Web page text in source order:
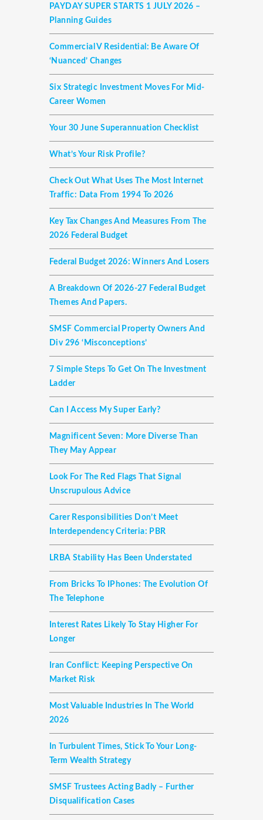
PAYDAY SUPER STARTS 1 JULY 2026 –
Planning Guides
Commercial V Residential: Be Aware Of
‘nuanced’ Changes
Six Strategic Investment Moves For Mid-
Career Women
Your 30 June Superannuation Checklist
What’s Your Risk Profile?
Check Out What Uses The Most Internet
Traffic: Data From 1994 To 2026
Key Tax Changes And Measures From The
2026 Federal Budget
Federal Budget 2026: Winners And Losers
A Breakdown Of 2026-27 Federal Budget
Themes And Papers.
SMSF Commercial Property Owners And
Div 296 ‘misconceptions’
7 Simple Steps To Get On The Investment
Ladder
Can I Access My Super Early?
Magnificent Seven: More Diverse Than
They May Appear
Look For The Red Flags That Signal
Unscrupulous Advice
Carer Responsibilities Don’t Meet
Interdependency Criteria: PBR
LRBA Stability Has Been Understated
From Bricks To IPhones: The Evolution Of
The Telephone
Interest Rates Likely To Stay Higher For
Longer
Iran Conflict: Keeping Perspective On
Market Risk
Most Valuable Industries In The World
2026
In Turbulent Times, Stick To Your Long-
Term Wealth Strategy
SMSF Trustees Acting Badly – Further
Disqualification Cases